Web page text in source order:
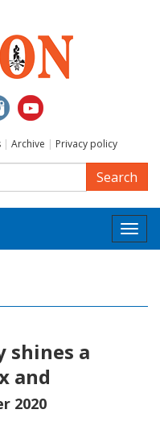
| Archive | Privacy policy
Search
shines a
and
2020